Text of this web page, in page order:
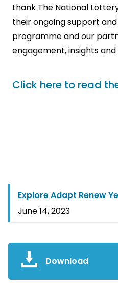
thank The National
their ongoing support
programme and our
engagement, insights and
Click here to read
Explore Adapt Renew
June 14, 2023
Download